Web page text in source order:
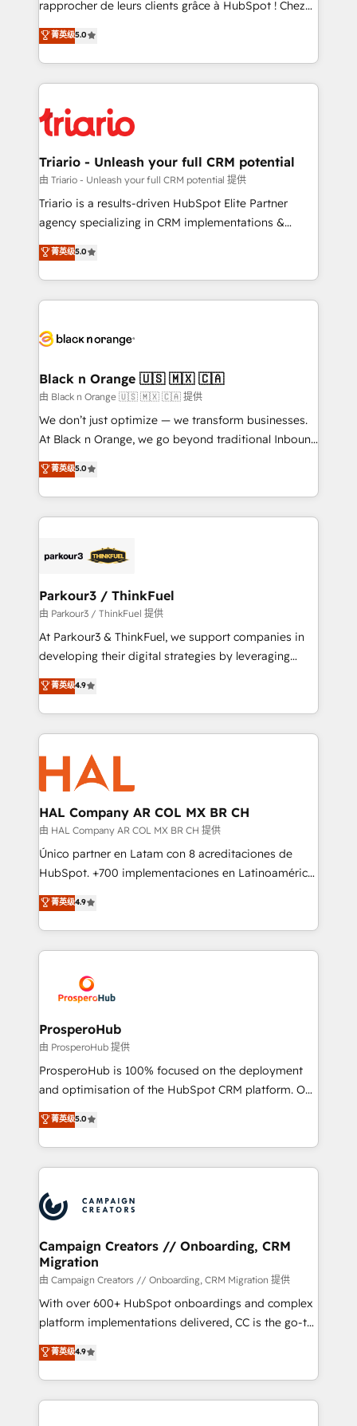
impact of your digital transformation, including a
detailed financial rationale with a focus on ROI and
embark on a transformational journey that sets your
business up for long-term success. Unlock your
rapprocher de leurs clients grâce à HubSpot ! Chez
DIGITALISIM, nous avons l'intime conviction que la
réussite des entreprises passe par l’innovation web,
le marketing digital, et la relation client ! C'est
pourquoi, nos experts sont à la fois capables de
référencement, votre stratégie digitale et le pilotage
et l'intégration d'HubSpot ! Les grandes phases d'un
projet HubSpot avec DIGITALISIM : 🧽 Nettoyage,
migration et intégration des bases de données. 🚀
Développement des interfaces avec vos logiciels
Book Process & Guidelines utilisateurs 🎓
Formations des utilisateurs
菁英级5.0
Triario - Unleash your full CRM potential
由 Triario - Unleash your full CRM potential 提供
Triario is a results-driven HubSpot Elite Partner
agency specializing in CRM implementations &
migrations, Revenue Operations, Custom
Integrations, Custom AI agents and AI-ready Website
Design With over 15 years of experience, we help
companies bridge the gap between marketing, sales,
data hygiene, and tailored HubSpot solutions. Our
a global consultancy with the care and agility of a
boutique firm. At Triario, we’re big enough to deliver
but small enough to listen. Our Services: HubSpot
implementations & data migration Custom AI agents
Website design Let’s turn your CRM into your growth
engine!
菁英级5.0
Black n Orange 🇺🇸 🇲🇽 🇨🇦
由 Black n Orange 🇺🇸 🇲🇽 🇨🇦 提供
We don’t just optimize — we transform businesses.
At Black n Orange, we go beyond traditional Inbound
Marketing with our exclusive methodologies:
BOOMS and BOOST. Together, they form a powerful
combination that has driven success for over 800
businesses worldwide. As Elite HubSpot Partners, we
strategies that integrate data-driven marketing,
companies scale faster and smarter. 🔹 BOOMS:
Demand generation for all your buyers With BOOMS,
you invest in 100% of your buyers, accelerating your
growth and positioning yourself as an undisputed
transformation process A methodology designed to
implement HubSpot effectively and optimize your
record of business transformation, our growth-first
approach has helped brands dominate their
菁英级5.0
Parkour3 / ThinkFuel
由 Parkour3 / ThinkFuel 提供
At Parkour3 & ThinkFuel, we support companies in
developing their digital strategies by leveraging
technologies and automating their marketing and
sales processes to generate growth. Our offer spans
from Strategy to Operations. We specialize in CRM
onboarding and implementation, web design, sales
& marketing automation, and digital marketing. With
extensive experience working with tech companies
and manufacturers since 2002, we are committed to
empowering our clients and developing their
autonomy. Get to grips with HubSpot through
guided implementation and seamless integration of
the CRM platform into your digital ecosystem. Would
marketing strategy? We'll provide support tailored
to your needs and sales objectives. With 125+
Accreditations. Based in Canada (coast to coast), our
services are offered in both English & French.
菁英级4.9
HAL Company AR COL MX BR CH
由 HAL Company AR COL MX BR CH 提供
Único partner en Latam con 8 acreditaciones de
HubSpot. +700 implementaciones en Latinoamérica.
6 Certified Trainers certificados por HubSpot
Academy. 175 reseñas verificadas por HubSpot.
Somos una consultora técnica y no una agencia de
marketing que también vende HubSpot. Mientras
HubSpot, desarrollamos integraciones con otras
plataformas, ERPs, LMS y cientos de aplicativos de
negocios. Con presencia en Argentina, México,
Colombia, Perú, Chile, Brasil y casa matriz en España
formamos parte de un grupo empresarial con más
de 25 años de trayectoria.
菁英级4.9
ProsperoHub
由 ProsperoHub 提供
ProsperoHub is 100% focused on the deployment
and optimisation of the HubSpot CRM platform. Our
highly experienced team of solutions experts will
ensure that you achieve maximum adoption and
ROI from your HubSpot investment. Use our
extensive HubSpot, sales, marketing, service and
HubSpot journey, design and implement your
processes and skilfully bring your revenue
infrastructure to life. Our collaborative approach
keeps you in control whilst we plan and support the
route to your revenue goals. We have successfully
supported over 500 organisations with HubSpot
implementation, optimisation, training, and
methodology will ensure that you receive the best
deployment experience possible. Whether you are
菁英级5.0
Campaign Creators // Onboarding, CRM
Migration
由 Campaign Creators // Onboarding, CRM Migration 提供
With over 600+ HubSpot onboardings and complex
platform implementations delivered, CC is the go-to
Elite Solutions Partner for businesses ready to
migrate, replatform, and scale smarter. We specialize
in high-impact CRM and CMS migrations and
onboarding from platforms like Salesforce, NetSuite,
菁英级4.9